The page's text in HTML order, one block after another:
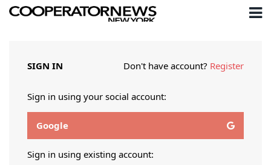
SIGN IN Don't have account? Register
Sign in using your social account:
Google
Sign in using existing account: